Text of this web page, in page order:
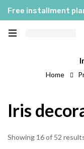
Free installment
Home
Iris
Showing 16 of 52